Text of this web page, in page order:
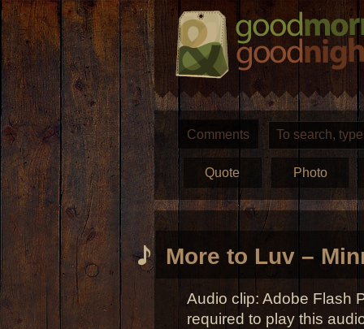
Comments
Quote Photo
More to Luv –
Audio clip: Adobe Flash
required to play this